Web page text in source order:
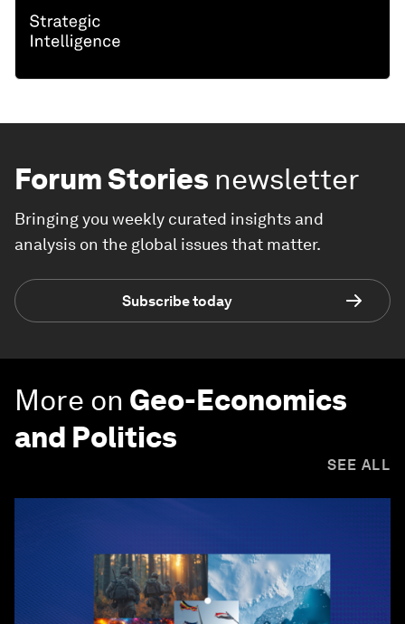
Forum Stories newsletter
Bringing you weekly curated insights and
analysis on the global issues that matter.
Subscribe today
More on Geo-Economics
and Politics
SEE ALL